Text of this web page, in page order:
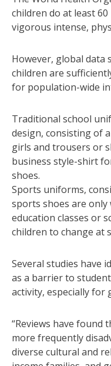
children do at least
vigorous intense,
However, global
children are
for population-wide
Traditional school
design, consisting of
girls and trousers or
business style-shirt
shoes.
Sports uniforms,
sports shoes are only
education classes or
children to change at
Several studies have
as a barrier to
activity, especially for
“Reviews have
more frequently
diverse cultural and